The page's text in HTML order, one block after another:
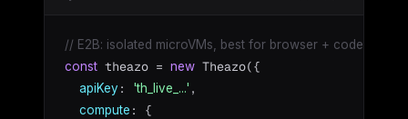
// E2B: isolated microVMs, best for browser + code tasks
const theazo = new Theazo({
apiKey : 'th_live_...' ,
compute : {